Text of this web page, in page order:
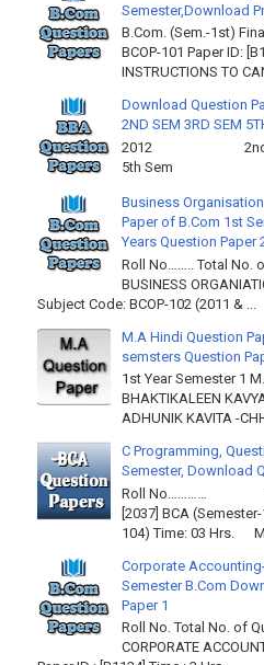
Semester,Download
B.Com. (Sem.-1st)
BCOP-101 Paper ID:
INSTRUCTIONS TO
Download Question
2ND SEM 3RD SEM
2012 2nd Sem
5th Sem
Business
Paper of B.Com 1st
Years Question Paper
Roll No…….. Total No.
BUSINESS
Subject Code: BCOP-102 (2011 & ...
M.A Hindi Question
semsters Question
1st Year Semester 1
BHAKTIKALEEN
ADHUNIK KAVITA -
C Programming,
Semester, Download
Roll No…………
[2037] BCA
104) Time: 03 Hrs.
Corporate
Semester B.Com
Paper 1
Roll No. Total No. of
CORPORATE